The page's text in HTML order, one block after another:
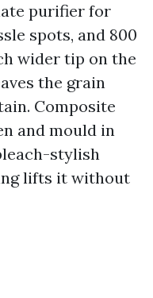
purifier for
spots, and 800
wider tip on the
the grain
Composite
and mould in
stylish
lifts it without